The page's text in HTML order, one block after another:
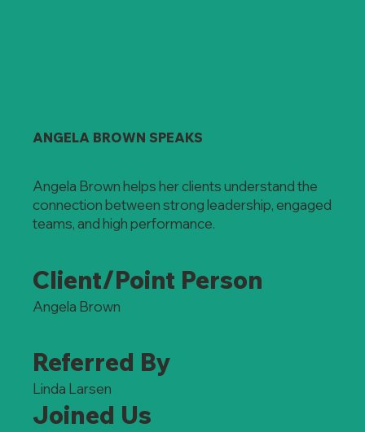
ANGELA BROWN SPEAKS
Angela Brown helps her clients understand the
connection between strong leadership, engaged
teams, and high performance.
Client/Point Person
Angela Brown
Referred By
Linda Larsen
Joined Us